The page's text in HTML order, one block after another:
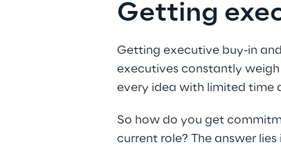
Getting
Getting executive buy-in
executives constantly
every idea with limited time
So how do you get
current role? The answer lies